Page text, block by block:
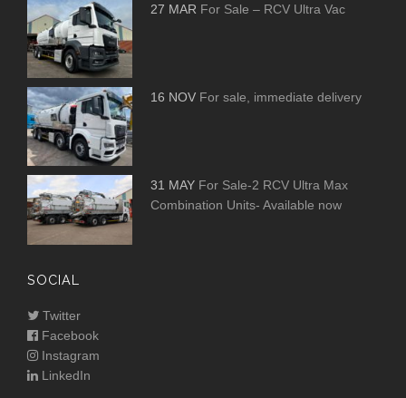
27 MAR For Sale – RCV Ultra Vac
16 NOV For sale, immediate delivery
31 MAY For Sale-2 RCV Ultra Max
Combination Units- Available now
SOCIAL
Twitter
Facebook
Instagram
LinkedIn